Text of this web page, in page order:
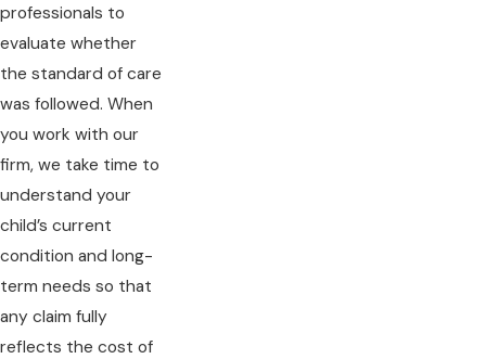
professionals to
evaluate whether
the standard of care
was followed. When
you work with our
firm, we take time to
understand your
child’s current
condition and long-
term needs so that
any claim fully
reflects the cost of